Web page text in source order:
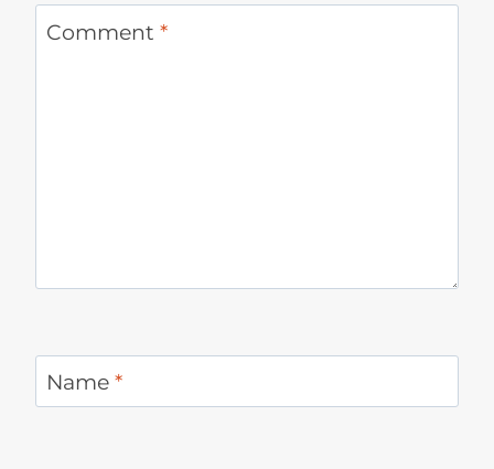
Stars
Stars
Stars
Star
Comment *
Name *